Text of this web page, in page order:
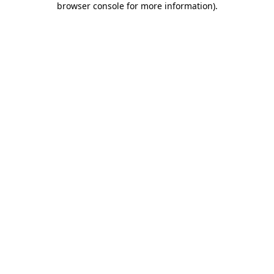
browser console for more information).